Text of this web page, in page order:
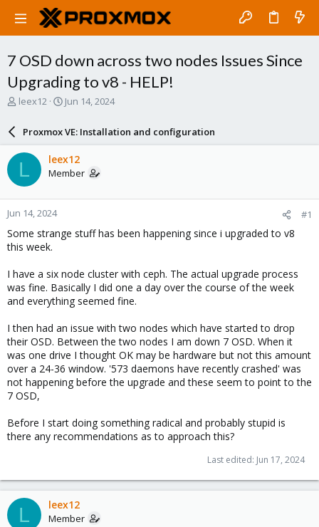
7 OSD down across two nodes Issues Since
Upgrading to v8 - HELP!
T
a
d
s
t
a
r
t
e
r
leex12
S
a
r
d
a
e
Jun 14, 2024
Proxmox VE: Installation and configuration
L leex12
Member
Jun 14, 2024 #1
Some strange stuff has been happening since i upgraded to v8
this week.
I have a six node cluster with ceph. The actual upgrade process
was fine. Basically I did one a day over the course of the week
and everything seemed fine.
I then had an issue with two nodes which have started to drop
their OSD. Between the two nodes I am down 7 OSD. When it
was one drive I thought OK may be hardware but not this amount
over a 24-36 window. '573 daemons have recently crashed' was
not happening before the upgrade and these seem to point to the
7 OSD,
Before I start doing something radical and probably stupid is
there any recommendations as to approach this?
Last edited: Jun 17, 2024
L leex12
Member